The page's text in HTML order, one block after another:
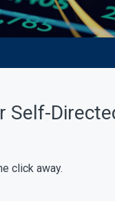
Self-
click away.